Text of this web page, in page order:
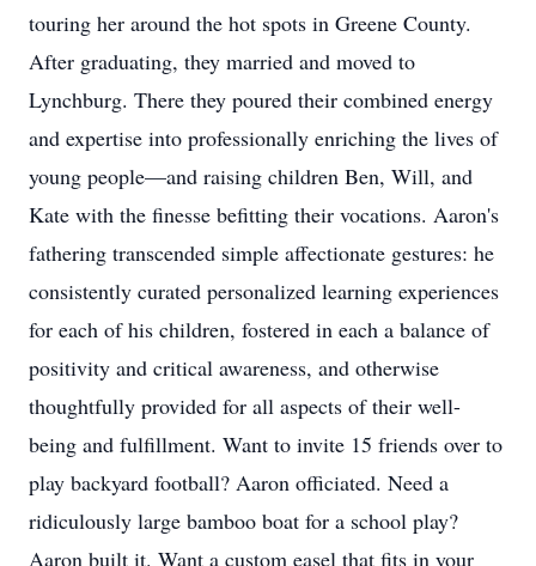
Close
touring her around the hot spots in Greene County.
After graduating, they married and moved to
Lynchburg. There they poured their combined energy
and expertise into professionally enriching the lives of
young people—and raising children Ben, Will, and
Kate with the finesse befitting their vocations. Aaron's
fathering transcended simple affectionate gestures: he
consistently curated personalized learning experiences
for each of his children, fostered in each a balance of
positivity and critical awareness, and otherwise
thoughtfully provided for all aspects of their well-
being and fulfillment. Want to invite 15 friends over to
play backyard football? Aaron officiated. Need a
ridiculously large bamboo boat for a school play?
Aaron built it. Want a custom easel that fits in your